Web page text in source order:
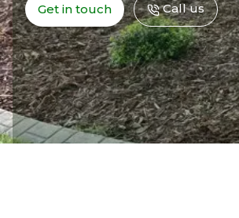
Get in touch Call us